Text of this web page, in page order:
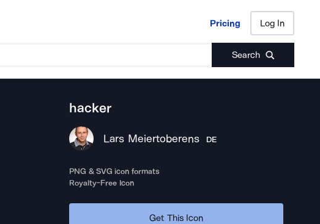
Pricing Log In
Search
Pricing Log In
hacker
Lars Meiertoberens DE
PNG & SVG icon formats
Royalty-Free Icon
Get This Icon